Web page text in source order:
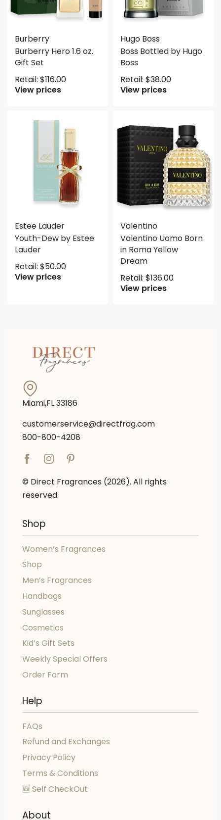
Burberry
Burberry Hero 1.6 oz.
Gift Set
Retail: $116.00
View prices
Hugo Boss
Boss Bottled by Hugo
Boss
Retail: $38.00
View prices
Estee Lauder
Youth-Dew by Estee
Lauder
Retail: $50.00
View prices
Valentino
Valentino Uomo Born
in Roma Yellow
Dream
Retail: $136.00
View prices
Miami,FL 33186
customerservice@directfrag.com
800-800-4208
© Direct Fragrances (2026). All rights
reserved.
Shop
Women’s Fragrances
Shop
Men’s Fragrances
Handbags
Sunglasses
Cosmetics
Kid’s Gift Sets
Weekly Special Offers
Order Form
Help
FAQs
Refund and Exchanges
Privacy Policy
Terms & Conditions
🆕 Self CheckOut
About